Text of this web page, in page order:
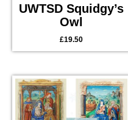
UWTSD Squidgy’s
Owl
£19.50